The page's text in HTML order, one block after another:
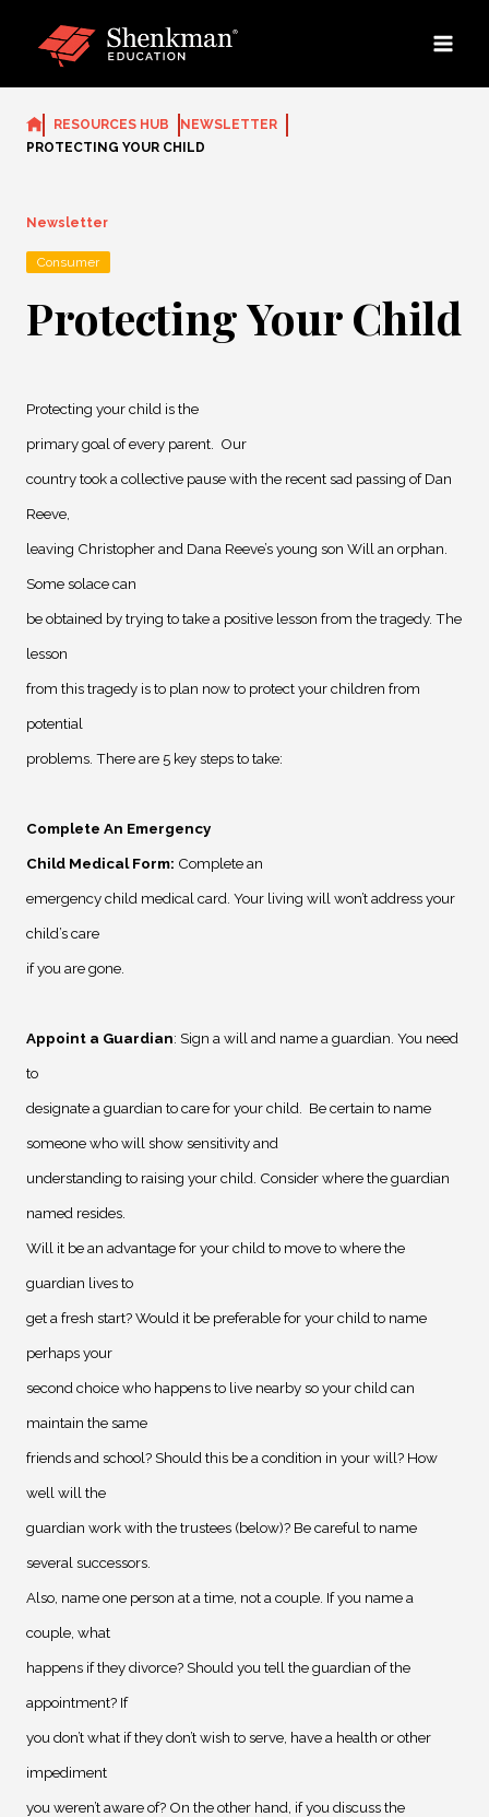
RESOURCES HUB
NEWSLETTER
PROTECTING YOUR CHILD
Newsletter
Consumer
Protecting Your Child
Protecting your child is the
primary goal of every parent.
Our
country took a collective pause with the recent sad passing of Dan
Reeve,
leaving Christopher and Dana Reeve’s young son Will an orphan.
Some solace can
be obtained by trying to take a positive lesson from the tragedy. The
lesson
from this tragedy is to plan now to protect your children from
potential
problems. There are 5 key steps to take:
Complete An Emergency
Child Medical Form: Complete an
emergency child medical card. Your living will won’t address your
child’s care
if you are gone.
Appoint a Guardian: Sign a will and name a guardian. You need
to
designate a guardian to care for your child.
Be certain to name
someone who will show sensitivity and
understanding to raising your child. Consider where the guardian
named resides.
Will it be an advantage for your child to move to where the
guardian lives to
get a fresh start? Would it be preferable for your child to name
perhaps your
second choice who happens to live nearby so your child can
maintain the same
friends and school? Should this be a condition in your will? How
well will the
guardian work with the trustees (below)? Be careful to name
several successors.
Also, name one person at a time, not a couple. If you name a
couple, what
happens if they divorce? Should you tell the guardian of the
appointment? If
you don’t what if they don’t wish to serve, have a health or other
impediment
you weren’t aware of? On the other hand, if you discuss the